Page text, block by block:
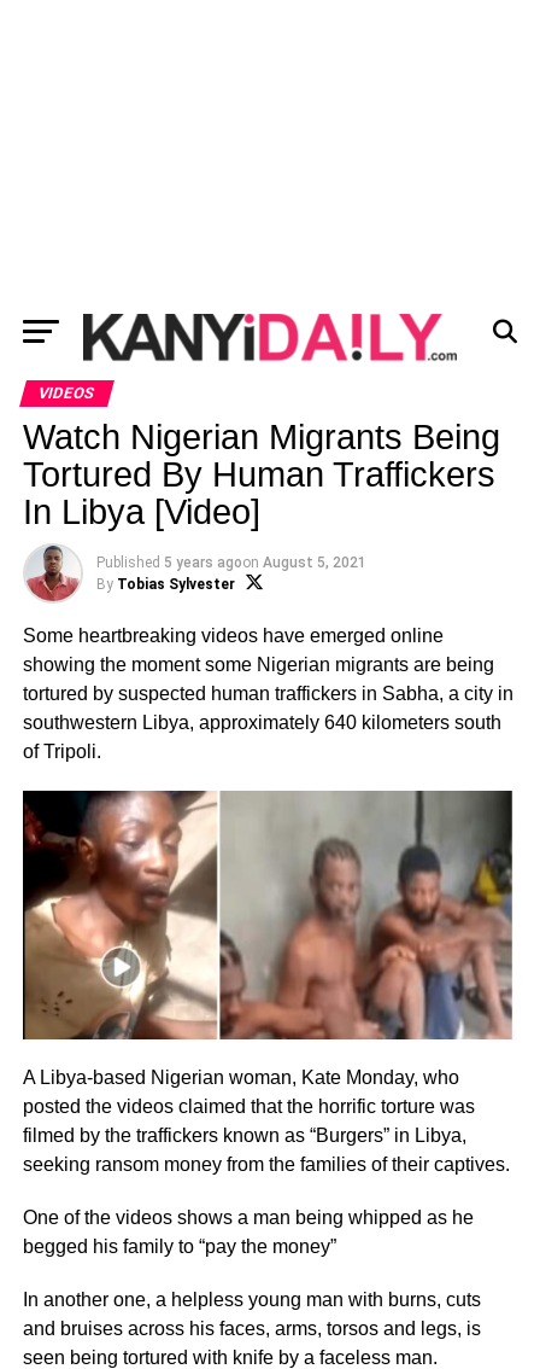
VIDEOS
Watch Nigerian Migrants Being
Tortured By Human Traffickers
In Libya [Video]
Published 5 years agoon August 5, 2021
By Tobias Sylvester
Some heartbreaking videos have emerged online
showing the moment some Nigerian migrants are being
tortured by suspected human traffickers in Sabha, a city in
southwestern Libya, approximately 640 kilometers south
of Tripoli.
A Libya-based Nigerian woman, Kate Monday, who
posted the videos claimed that the horrific torture was
filmed by the traffickers known as “Burgers” in Libya,
seeking ransom money from the families of their captives.
One of the videos shows a man being whipped as he
begged his family to “pay the money”
In another one, a helpless young man with burns, cuts
and bruises across his faces, arms, torsos and legs, is
seen being tortured with knife by a faceless man.